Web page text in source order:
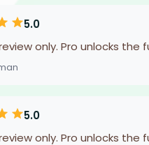
5.0
only. Pro unlocks
5.0
only. Pro unlocks